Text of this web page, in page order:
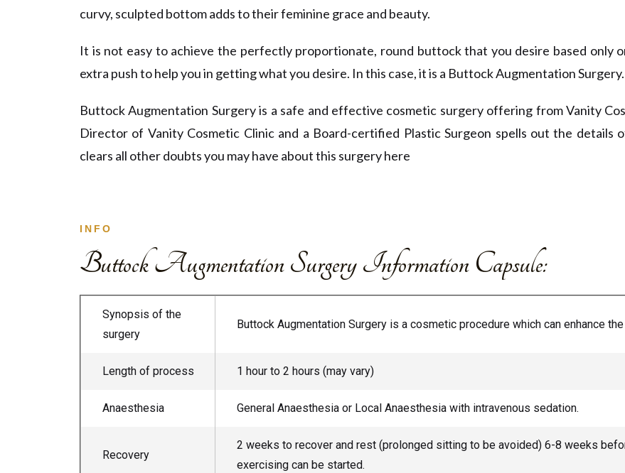
curvy, sculpted bottom adds to their feminine grace and beauty.
It is not easy to achieve the perfectly proportionate, round buttock that you desire based only
extra push to help you in getting what you desire. In this case, it is a Buttock Augmentation Surgery.
Buttock Augmentation Surgery is a safe and effective cosmetic surgery offering from Vanity
Director of Vanity Cosmetic Clinic and a Board-certified Plastic Surgeon spells out the details
clears all other doubts you may have about this surgery here
INFO
Buttock Augmentation Surgery Information Capsule:
Synopsis of the
surgery
Buttock Augmentation Surgery is a cosmetic procedure which can enhance
Length of process 1 hour to 2 hours (may vary)
Anaesthesia General Anaesthesia or Local Anaesthesia with intravenous sedation.
Recovery
2 weeks to recover and rest (prolonged sitting to be avoided) 6-8 weeks
exercising can be started.